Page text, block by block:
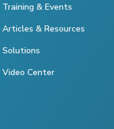
Training & Events
Articles & Resources
Solutions
Video Center